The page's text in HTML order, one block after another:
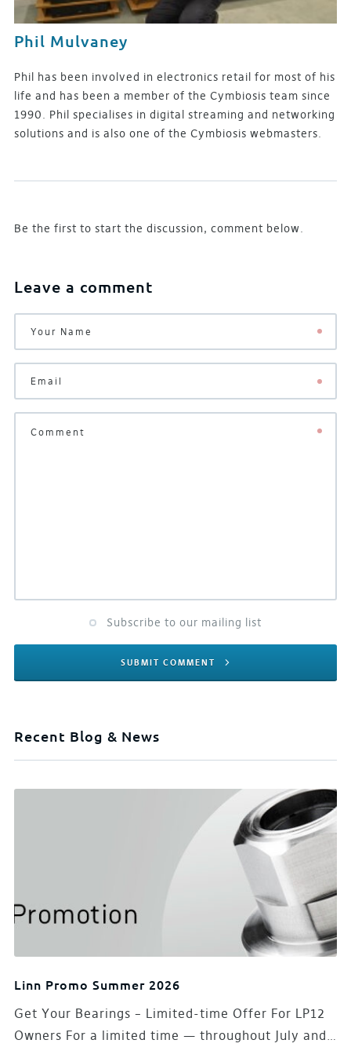
Phil Mulvaney
Phil has been involved in electronics retail for most of his
life and has been a member of the Cymbiosis team since
1990. Phil specialises in digital streaming and networking
solutions and is also one of the Cymbiosis webmasters.
Be the first to start the discussion, comment below.
Leave a comment
Subscribe to our mailing list
SUBMIT COMMENT
Recent Blog & News
Linn Promo Summer 2026
Get Your Bearings – Limited-time Offer For LP12
Owners For a limited time — throughout July and…